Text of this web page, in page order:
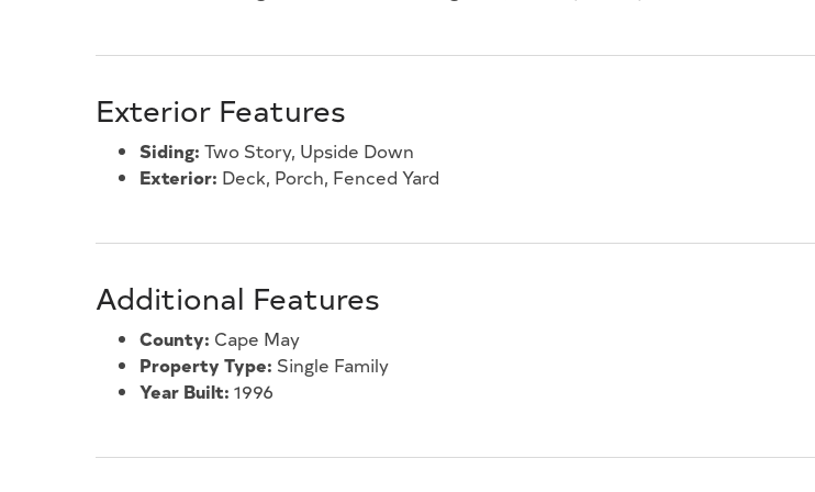
Exterior Features
Siding: Two Story, Upside Down
Exterior: Deck, Porch, Fenced Yard
Additional Features
County: Cape May
Property Type: Single Family
Year Built: 1996